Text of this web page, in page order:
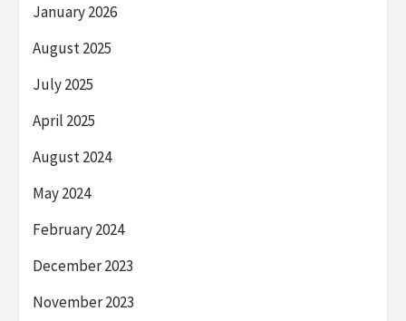
January 2026
August 2025
July 2025
April 2025
August 2024
May 2024
February 2024
December 2023
November 2023